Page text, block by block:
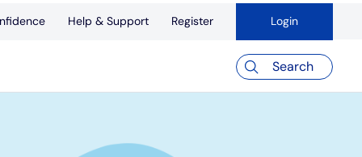
Help & Support Register Login
Search